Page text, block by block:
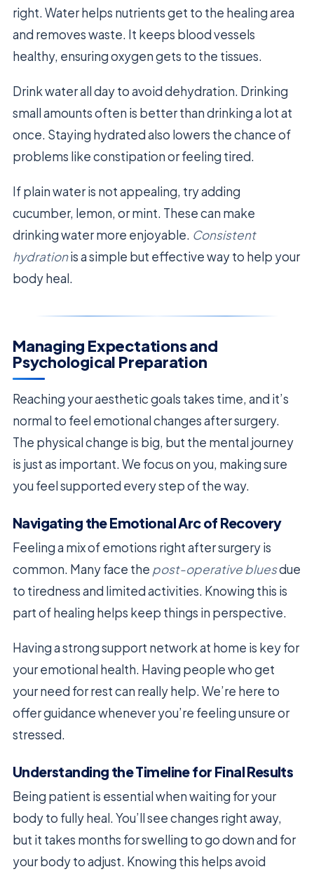
right. Water helps nutrients get to the healing area
and removes waste. It keeps blood vessels
healthy, ensuring oxygen gets to the tissues.
Drink water all day to avoid dehydration. Drinking
small amounts often is better than drinking a lot at
once. Staying hydrated also lowers the chance of
problems like constipation or feeling tired.
If plain water is not appealing, try adding
cucumber, lemon, or mint. These can make
drinking water more enjoyable. Consistent
hydrationis a simple but effective way to help your
body heal.
Managing Expectations and
Psychological Preparation
Reaching your aesthetic goals takes time, and it’s
normal to feel emotional changes after surgery.
The physical change is big, but the mental journey
is just as important. We focus on you, making sure
you feel supported every step of the way.
Navigating the Emotional Arc of Recovery
Feeling a mix of emotions right after surgery is
common. Many face the post-operative bluesdue
to tiredness and limited activities. Knowing this is
part of healing helps keep things in perspective.
Having a strong support network at home is key for
your emotional health. Having people who get
your need for rest can really help. We’re here to
offer guidance whenever you’re feeling unsure or
stressed.
Understanding the Timeline for Final Results
Being patient is essential when waiting for your
body to fully heal. You’ll see changes right away,
but it takes months for swelling to go down and for
your body to adjust. Knowing this helps avoid